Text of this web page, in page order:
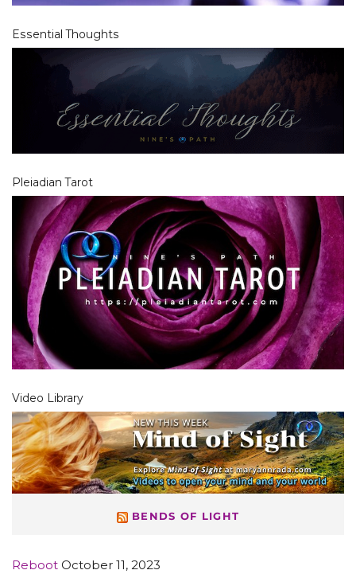
Essential Thoughts
Pleiadian Tarot
Video Library
BENDS OF LIGHT
Reboot October 11, 2023